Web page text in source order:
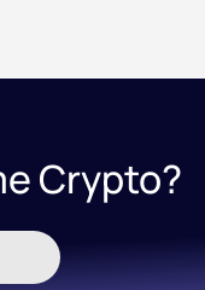
Crypto?